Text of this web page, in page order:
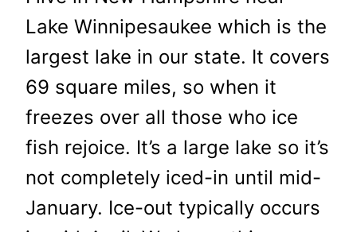
Lake Winnipesaukee which is the
largest lake in our state. It covers
69 square miles, so when it
freezes over all those who ice
fish rejoice. It’s a large lake so it’s
not completely iced-in until mid-
January. Ice-out typically occurs